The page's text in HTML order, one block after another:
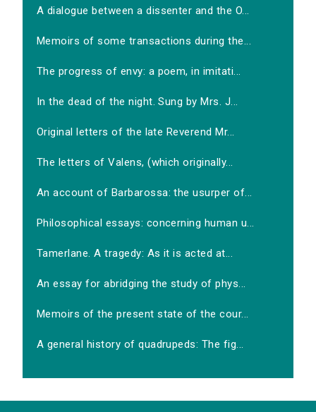
A dialogue between a dissenter and the O...
Memoirs of some transactions during the...
The progress of envy: a poem, in imitati...
In the dead of the night. Sung by Mrs. J...
Original letters of the late Reverend Mr...
The letters of Valens, (which originally...
An account of Barbarossa: the usurper of...
Philosophical essays: concerning human u...
Tamerlane. A tragedy: As it is acted at...
An essay for abridging the study of phys...
Memoirs of the present state of the cour...
A general history of quadrupeds: The fig...